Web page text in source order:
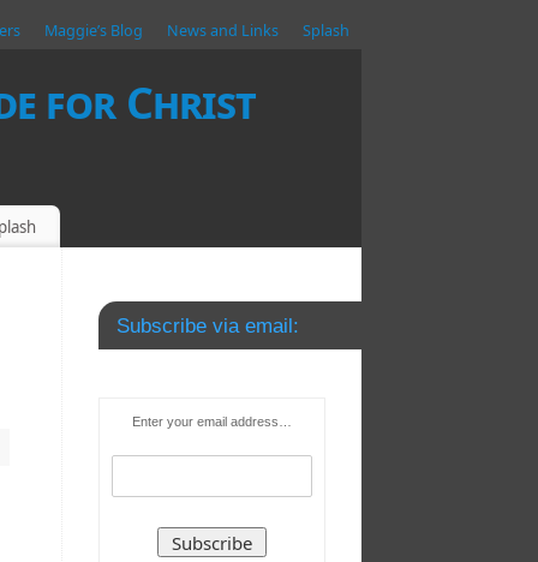
Maggie’s Blog News and Links Splash
for Christ
Subscribe via email:
Enter your email address…